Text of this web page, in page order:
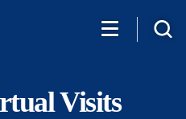
Visits